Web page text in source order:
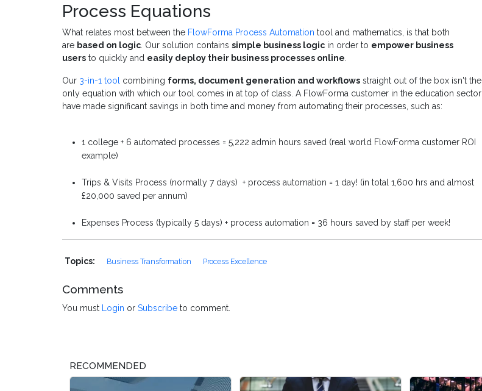
Process Equations
What relates most between the FlowForma Process Automation tool and mathematics, is that both
are based on logic . Our solution contains simple business logic in order to empower business
users to quickly and easily deploy their business processes online
Our 3-in-1 tool combining forms, document generation and workflows straight out of the box isn't the
only equation with which our tool comes in at top of class. A FlowForma customer in the education sector
have made significant savings in both time and money from automating their processes, such as:
1 college + 6 automated processes = 5,222 admin hours saved (real world FlowForma customer ROI
example)
Trips & Visits Process (normally 7 days) + process automation = 1 day! (in total 1,600 hrs and almost
£20,000 saved per annum)
Expenses Process (typically 5 days) + process automation = 36 hours saved by staff per week!
Topics: Business Transformation Process Excellence
Comments
You must Login or Subscribe to comment.
RECOMMENDED